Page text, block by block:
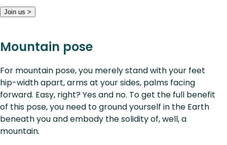
Join us >
Mountain pose
For mountain pose, you merely stand with your feet
hip-width apart, arms at your sides, palms facing
forward. Easy, right? Yes and no. To get the full benefit
of this pose, you need to ground yourself in the Earth
beneath you and embody the solidity of, well, a
mountain.